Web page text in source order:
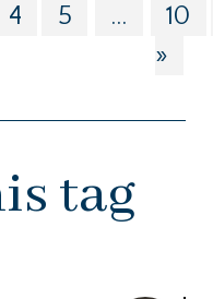
4 5 ...
10
»
tag